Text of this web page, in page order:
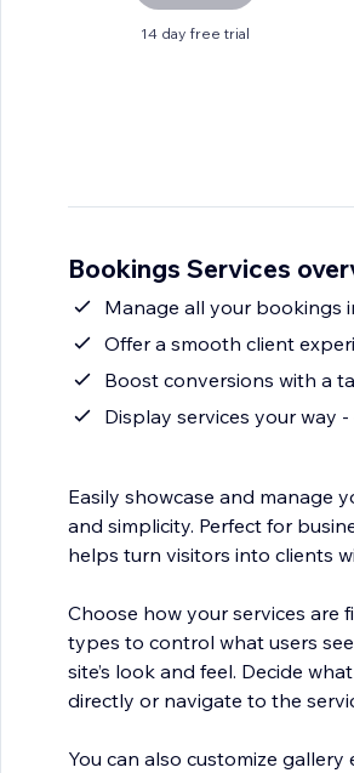
14 day free trial
Bookings Services
Manage all your bookings
Offer a smooth client
Boost conversions with a
Display services your way
Easily showcase and manage
and simplicity. Perfect for
helps turn visitors into clients
Choose how your services are
types to control what users
site’s look and feel. Decide
directly or navigate to the
You can also customize